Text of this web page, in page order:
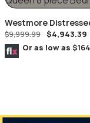
Westmore
Queen 8 Piece
$9,999.99 $4,943.39
Or as low as